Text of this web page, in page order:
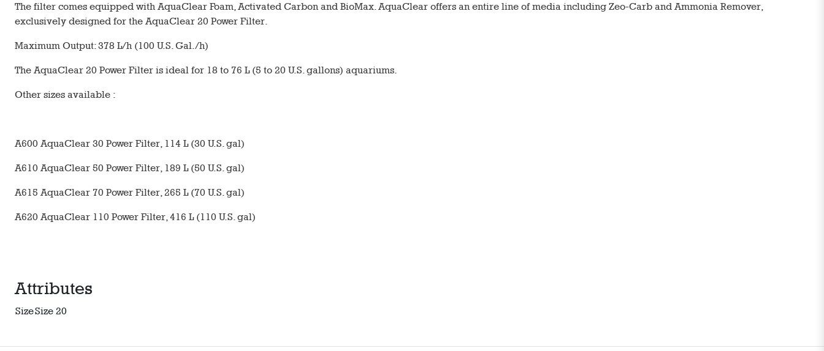
The filter comes equipped with AquaClear Foam, Activated Carbon and BioMax. AquaClear offers an entire line of media including Zeo-Carb and Ammonia Remover,
exclusively designed for the AquaClear 20 Power Filter.
Maximum Output: 378 L/h (100 U.S. Gal./h)
The AquaClear 20 Power Filter is ideal for 18 to 76 L (5 to 20 U.S. gallons) aquariums.
Other sizes available :
A600 AquaClear 30 Power Filter, 114 L (30 U.S. gal)
A610 AquaClear 50 Power Filter, 189 L (50 U.S. gal)
A615 AquaClear 70 Power Filter, 265 L (70 U.S. gal)
A620 AquaClear 110 Power Filter, 416 L (110 U.S. gal)
Attributes
SizeSize 20